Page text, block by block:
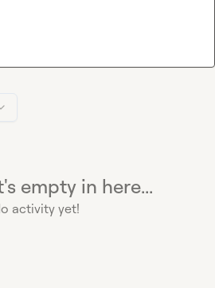
empty in here...
activity yet!